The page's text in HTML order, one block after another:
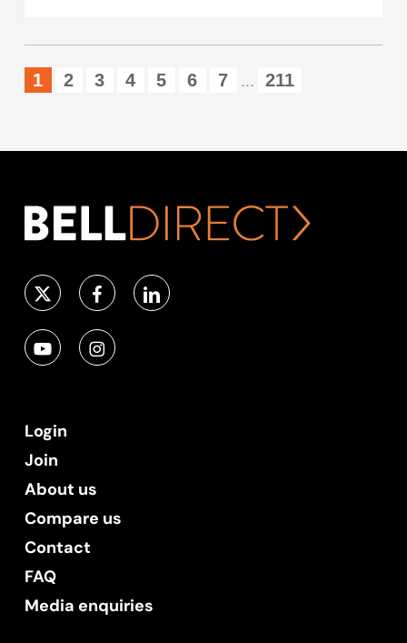
1 2 3 4 5 6 7 ... 211
Login
Join
About us
Compare us
Contact
FAQ
Media enquiries